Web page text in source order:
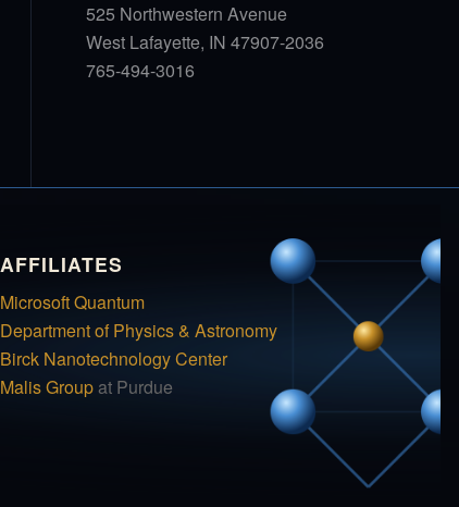
525 Northwestern Avenue
West Lafayette, IN 47907-2036
765-494-3016
AFFILIATES
Microsoft Quantum
Department of Physics & Astronomy
Birck Nanotechnology Center
Malis Groupat Purdue